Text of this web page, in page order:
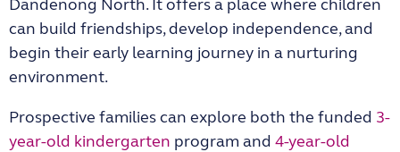
Dandenong North. It offers a place where children
can build friendships, develop independence, and
begin their early learning journey in a nurturing
environment.
Prospective families can explore both the funded 3-
year-old kindergarten program and 4-year-old